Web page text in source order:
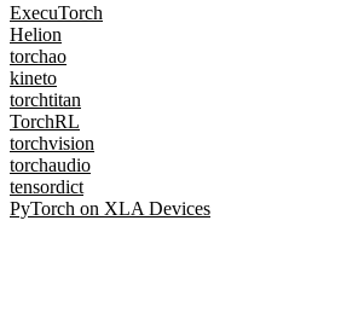
ExecuTorch
Helion
torchao
kineto
torchtitan
TorchRL
torchvision
torchaudio
tensordict
PyTorch on XLA Devices